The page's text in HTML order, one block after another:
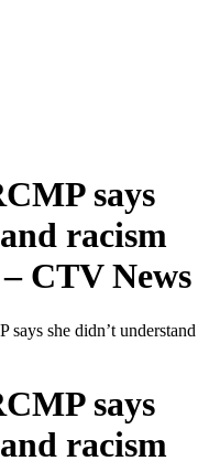
says
racism
CTV News
she didn’t understand
says
racism